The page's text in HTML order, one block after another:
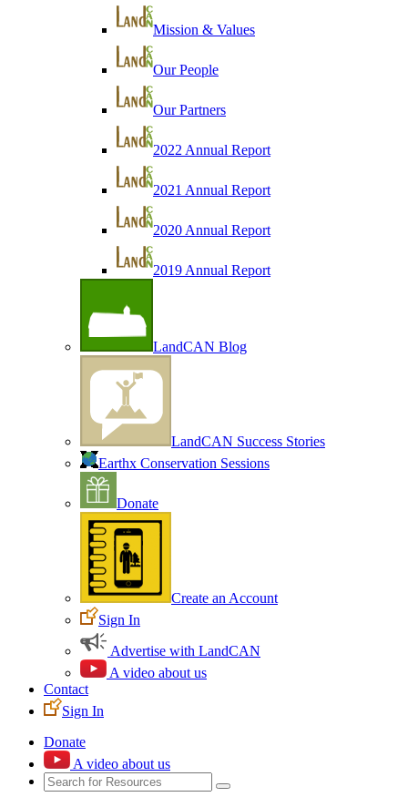
Mission & Values
Our People
Our Partners
2022 Annual Report
2021 Annual Report
2020 Annual Report
2019 Annual Report
LandCAN Blog
LandCAN Success Stories
Earthx Conservation Sessions
Donate
Create an Account
Sign In
Advertise with LandCAN
A video about us
Contact
Sign In
Donate
A video about us